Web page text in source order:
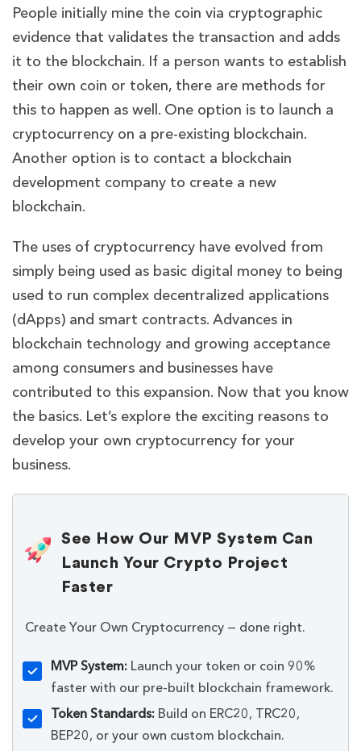
People initially mine the coin via cryptographic
evidence that validates the transaction and adds
it to the blockchain. If a person wants to establish
their own coin or token, there are methods for
this to happen as well. One option is to launch a
cryptocurrency on a pre-existing blockchain.
Another option is to contact a blockchain
development company to create a new
blockchain.
The uses of cryptocurrency have evolved from
simply being used as basic digital money to being
used to run complex decentralized applications
(dApps) and smart contracts. Advances in
blockchain technology and growing acceptance
among consumers and businesses have
contributed to this expansion. Now that you know
the basics. Let’s explore the exciting reasons to
develop your own cryptocurrency for your
business.
See How Our MVP System Can
Launch Your Crypto Project
Faster
Create Your Own Cryptocurrency — done right.
MVP System: Launch your token or coin 90%
faster with our pre-built blockchain framework.
Token Standards: Build on ERC20, TRC20,
BEP20, or your own custom blockchain.